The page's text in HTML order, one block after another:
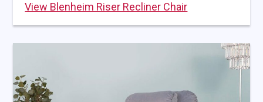
View Blenheim Riser Recliner Chair